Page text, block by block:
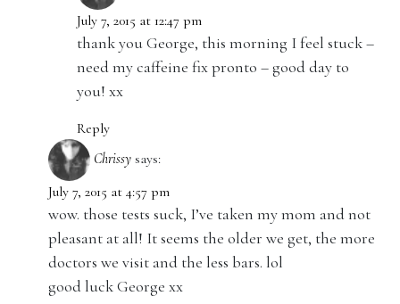
July 7, 2015 at 12:47 pm
thank you George, this morning I feel stuck –
need my caffeine fix pronto – good day to
you! xx
Reply
Chrissy says:
July 7, 2015 at 4:57 pm
wow. those tests suck, I’ve taken my mom and not
pleasant at all! It seems the older we get, the more
doctors we visit and the less bars. lol
good luck George xx